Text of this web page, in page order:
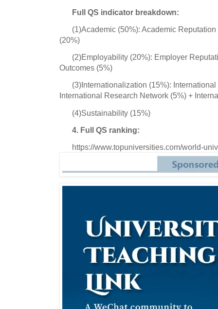
Full QS indicator breakdown:
(1)Academic (50%): Academic
(20%)
(2)Employability (20%): Employer
Outcomes (5%)
(3)Internationalization (15%):
International Research Network (5%) +
(4)Sustainability (15%)
4. Full QS ranking:
https://www.topuniversities.com/world-